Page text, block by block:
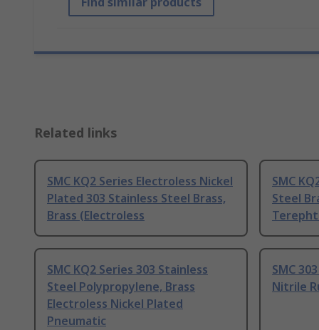
Related links
SMC KQ2 Series Electroless Nickel
Plated 303 Stainless Steel Brass,
Brass (Electroless
SMC
Steel
SMC KQ2 Series 303 Stainless
Steel Polypropylene, Brass
Electroless Nickel Plated
Pneumatic
SMC
Nitrile